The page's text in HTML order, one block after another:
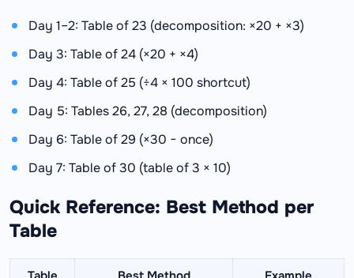
Day 1–2: Table of 23 (decomposition: ×20 + ×3)
Day 3: Table of 24 (×20 + ×4)
Day 4: Table of 25 (÷4 × 100 shortcut)
Day 5: Tables 26, 27, 28 (decomposition)
Day 6: Table of 29 (×30 − once)
Day 7: Table of 30 (table of 3 × 10)
Quick Reference: Best Method per
Table